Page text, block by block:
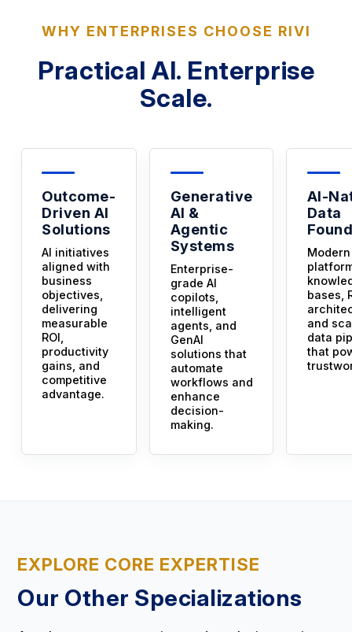
WHY ENTERPRISES CHOOSE RIVI
Practical AI. Enterprise
Scale.
Outcome-
Driven AI
Solutions
AI initiatives
aligned with
business
objectives,
delivering
measurable
ROI,
productivity
gains, and
competitive
advantage.
Generative
AI &
Agentic
Systems
Enterprise-
grade AI
copilots,
intelligent
agents, and
GenAI
solutions that
automate
workflows and
enhance
decision-
making.
AI-
Data
bases,
and
data
that
EXPLORE CORE EXPERTISE
Our Other Specializations